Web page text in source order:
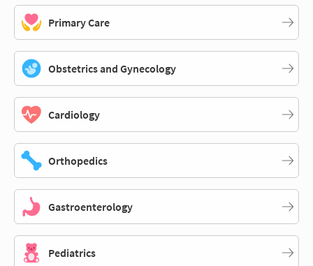
Primary Care
Obstetrics and Gynecology
Cardiology
Orthopedics
Gastroenterology
Pediatrics